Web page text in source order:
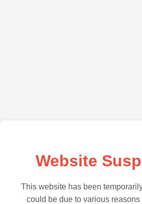
Website
This website has been
could be due to various